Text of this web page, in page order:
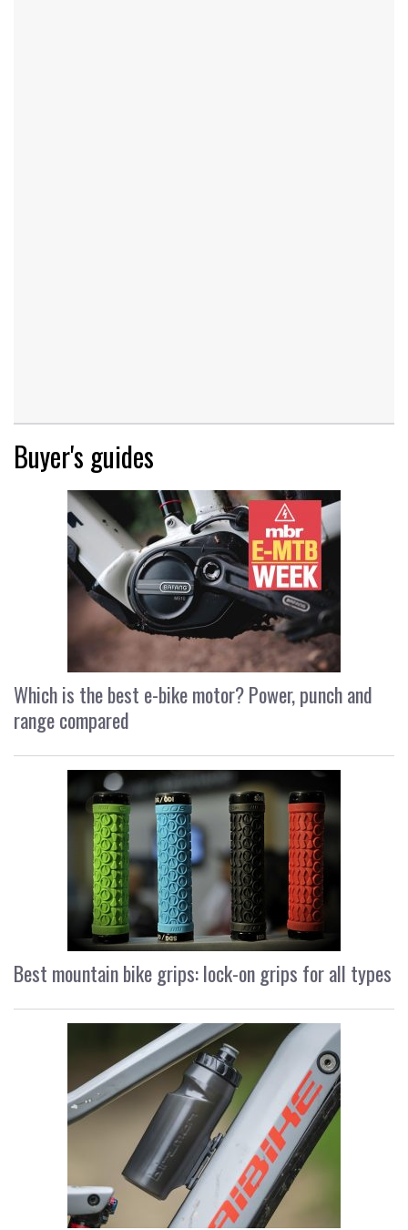
Buyer's guides
Which is the best e-bike motor? Power, punch and
range compared
Best mountain bike grips: lock-on grips for all types